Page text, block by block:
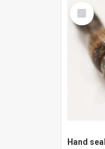
Select
Item
Hand